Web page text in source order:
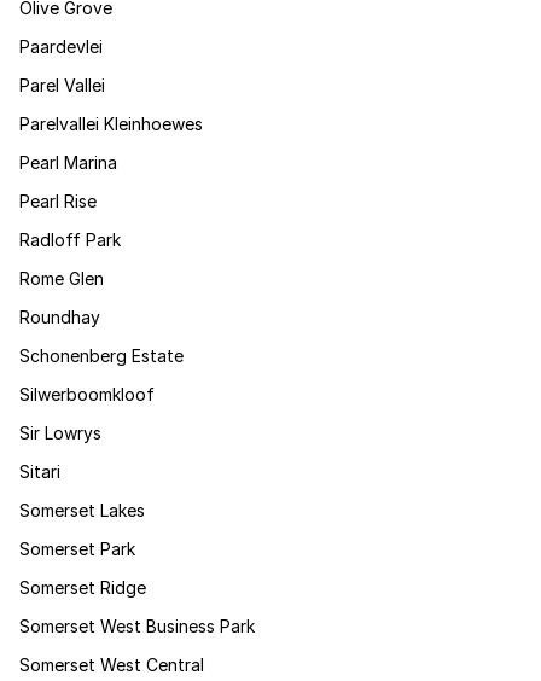
Olive Grove
Paardevlei
Parel Vallei
Parelvallei Kleinhoewes
Pearl Marina
Pearl Rise
Radloff Park
Rome Glen
Roundhay
Schonenberg Estate
Silwerboomkloof
Sir Lowrys
Sitari
Somerset Lakes
Somerset Park
Somerset Ridge
Somerset West Business Park
Somerset West Central